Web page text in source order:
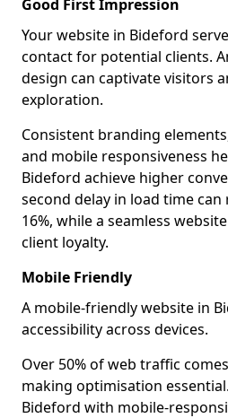
Good First Impression
Your website in Bideford
contact for potential clients.
design can captivate visitors
exploration.
Consistent branding
and mobile responsiveness
Bideford achieve higher
second delay in load time
16%, while a seamless
client loyalty.
Mobile Friendly
A mobile-friendly website in
accessibility across devices.
Over 50% of web traffic
making optimisation
Bideford with mobile-